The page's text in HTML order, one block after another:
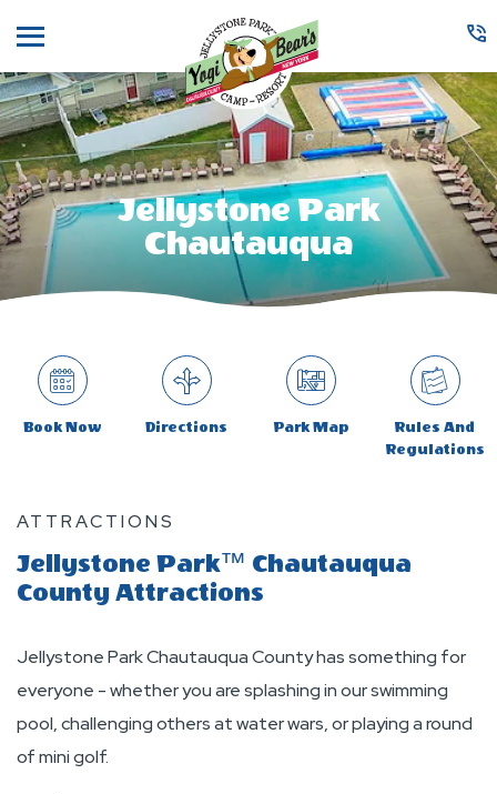
Jellystone Park
Chautauqua
Book Now Directions Park Map
Rules And
Regulations
ATTRACTIONS
Jellystone Park™ Chautauqua
County Attractions
Jellystone Park Chautauqua County has something for
everyone - whether you are splashing in our swimming
pool, challenging others at water wars, or playing a round
of mini golf.